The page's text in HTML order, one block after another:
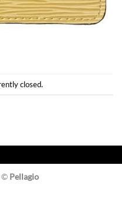
closed.
© Pellagio